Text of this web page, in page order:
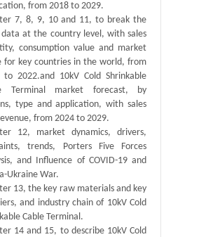
from 2018 to 2029.
7, 8, 9, 10 and 11, to break the
data at the country level, with sales
consumption value and market
for key countries in the world, from
to 2022.and 10kV Cold Shrinkable
Terminal market forecast, by
type and application, with sales
from 2024 to 2029.
12, market dynamics, drivers,
trends, Porters Five Forces
and Influence of COVID-19 and
Ukraine War.
13, the key raw materials and key
and industry chain of 10kV Cold
Cable Terminal.
14 and 15, to describe 10kV Cold